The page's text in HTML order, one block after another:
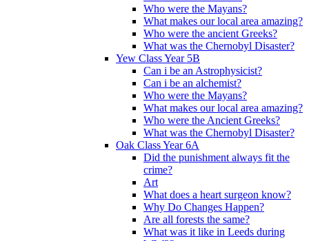
Who were the Mayans?
What makes our local area amazing?
Who were the ancient Greeks?
What was the Chernobyl Disaster?
Yew Class Year 5B
Can i be an Astrophysicist?
Can i be an alchemist?
Who were the Mayans?
What makes our local area amazing?
Who were the Ancient Greeks?
What was the Chernobyl Disaster?
Oak Class Year 6A
Did the punishment always fit the
crime?
Art
What does a heart surgeon know?
Why Do Changes Happen?
Are all forests the same?
What was it like in Leeds during